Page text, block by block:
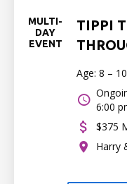
MULTI-
DAY
EVENT
TIPPI
Age: 8 –
6:00
$375
Harry